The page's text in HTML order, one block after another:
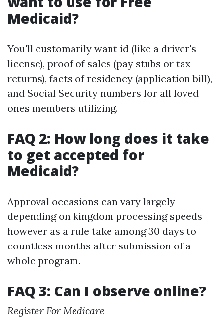
Medicaid?
You'll customarily want id (like a driver's
license), proof of sales (pay stubs or tax
returns), facts of residency (application bill),
and Social Security numbers for all loved
ones members utilizing.
FAQ 2: How long does it take
to get accepted for
Medicaid?
Approval occasions can vary largely
depending on kingdom processing speeds
however as a rule take among 30 days to
countless months after submission of a
whole program.
FAQ 3: Can I observe online?
Register For Medicare